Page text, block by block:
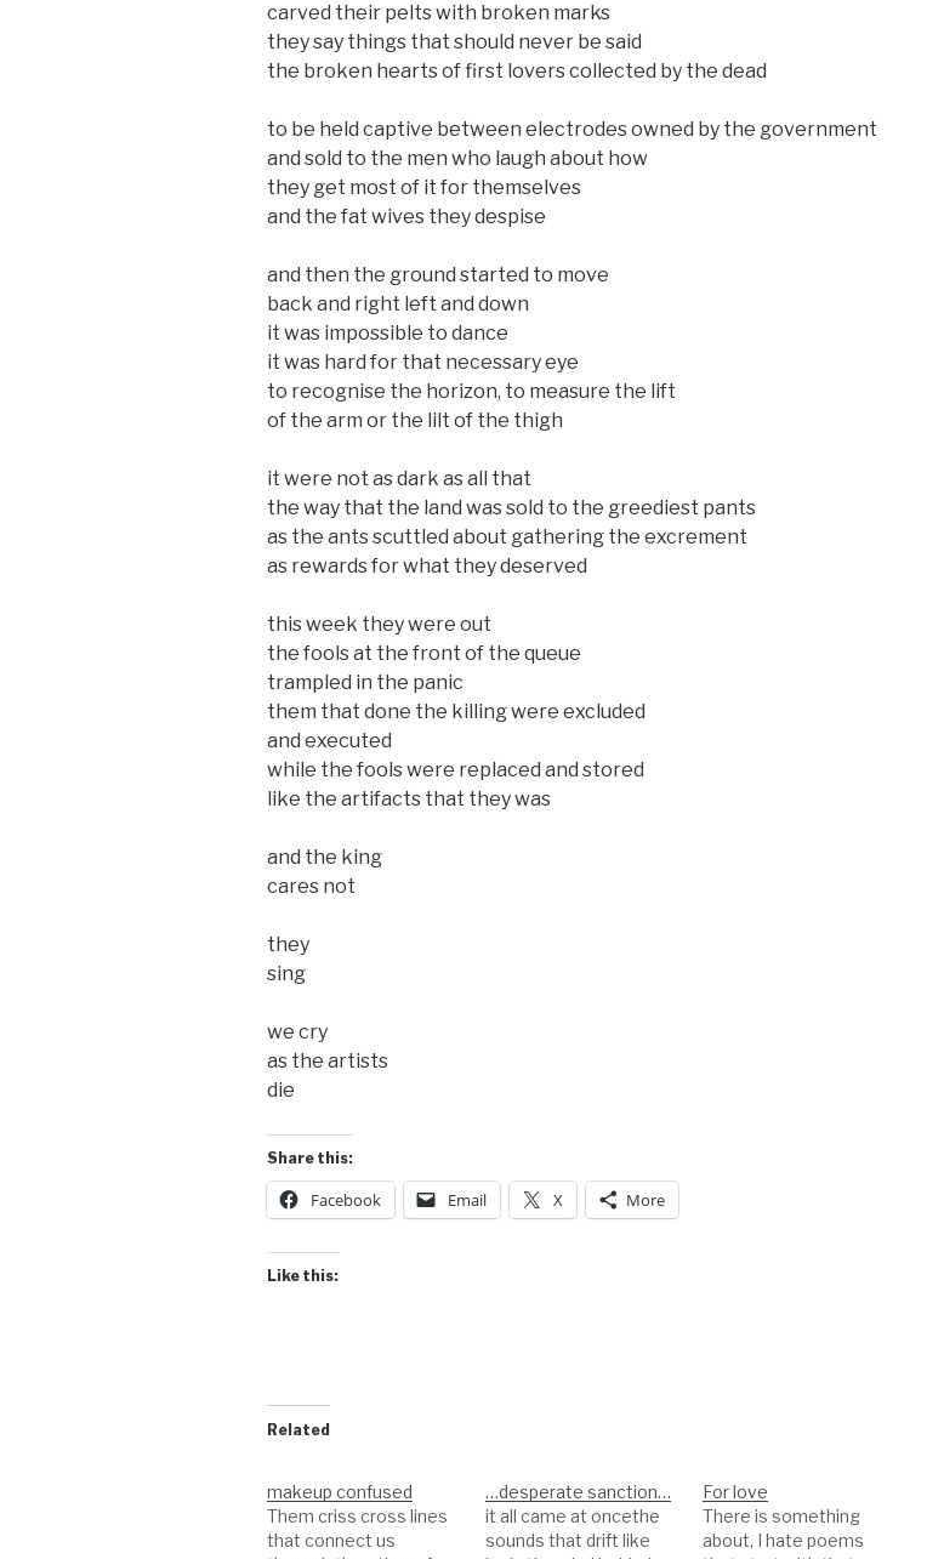
carved their pelts with broken marks
they say things that should never be said
the broken hearts of first lovers collected by the dead
to be held captive between electrodes owned by the government
and sold to the men who laugh about how
they get most of it for themselves
and the fat wives they despise
and then the ground started to move
back and right left and down
it was impossible to dance
it was hard for that necessary eye
to recognise the horizon, to measure the lift
of the arm or the lilt of the thigh
it were not as dark as all that
the way that the land was sold to the greediest pants
as the ants scuttled about gathering the excrement
as rewards for what they deserved
this week they were out
the fools at the front of the queue
trampled in the panic
them that done the killing were excluded
and executed
while the fools were replaced and stored
like the artifacts that they was
and the king
cares not
they
sing
we cry
as the artists
die
Share this:
Facebook Email X More
Like this:
Related
makeup confused
Them criss cross lines
that connect us
…desperate sanction…
it all came at oncethe
sounds that drift like
For love
There is something
about, I hate poems